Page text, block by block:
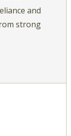
and
strong